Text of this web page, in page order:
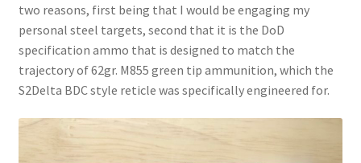
two reasons, first being that I would be engaging my
personal steel targets, second that it is the DoD
specification ammo that is designed to match the
trajectory of 62gr. M855 green tip ammunition, which the
S2Delta BDC style reticle was specifically engineered for.